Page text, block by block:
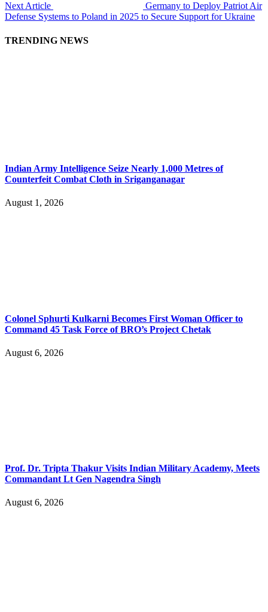
Next Article
Germany to Deploy Patriot Air
Defense Systems to Poland in 2025 to Secure Support for Ukraine
TRENDING NEWS
Indian Army Intelligence Seize Nearly 1,000 Metres of
Counterfeit Combat Cloth in Sriganganagar
August 1, 2026
Colonel Sphurti Kulkarni Becomes First Woman Officer to
Command 45 Task Force of BRO’s Project Chetak
August 6, 2026
Prof. Dr. Tripta Thakur Visits Indian Military Academy, Meets
Commandant Lt Gen Nagendra Singh
August 6, 2026